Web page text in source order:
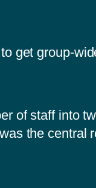
get group-
of staff into
the central